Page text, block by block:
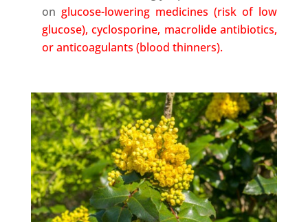
on glucose-lowering medicines (risk of low
glucose), cyclosporine, macrolide antibiotics,
or anticoagulants (blood thinners).